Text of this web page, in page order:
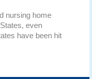
nursing home
even
have been hit